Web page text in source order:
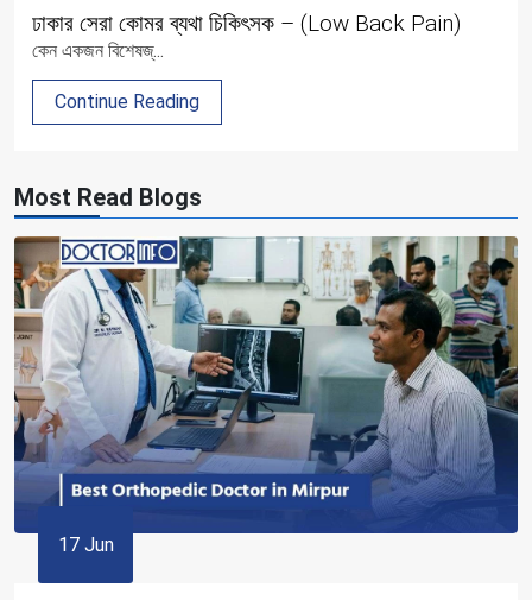
ঢাকার সেরা কোমর ব্যথা চিকিৎসক – (Low Back Pain)
কেন একজন বিশেষজ্...
Continue Reading
Most Read Blogs
17 Jun